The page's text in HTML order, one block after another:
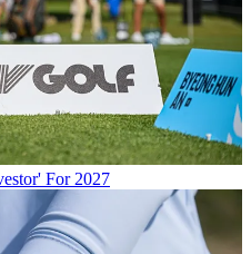
For 2027